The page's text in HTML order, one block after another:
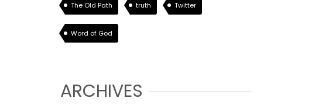
The Old Path truth Twitter
Word of God
ARCHIVES